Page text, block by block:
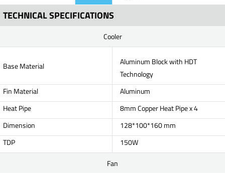
TECHNICAL SPECIFICATIONS
Cooler
Base Material
Aluminum Block with HDT
Technology
Fin Material
Aluminum
Heat Pipe
8mm Copper Heat Pipe x 4
Dimension
128*100*160 mm
TDP
150W
Fan